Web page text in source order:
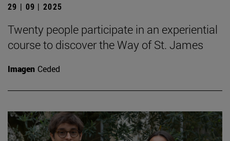
29 | 09 | 2025
Twenty people participate in an experiential
course to discover the Way of St. James
Imagen Ceded